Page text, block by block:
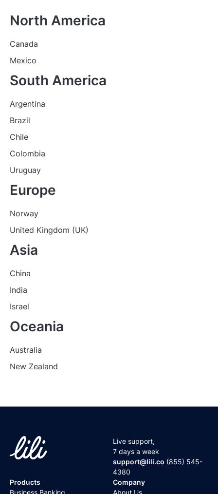
North America
Canada
Mexico
South America
Argentina
Brazil
Chile
Colombia
Uruguay
Europe
Norway
United Kingdom (UK)
Asia
China
India
Israel
Oceania
Australia
New Zealand
Live support,
7 days a week
support@lili.co (855) 545-
4380
Products
Company